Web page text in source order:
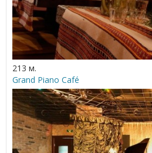
213 м.
Grand Piano Café